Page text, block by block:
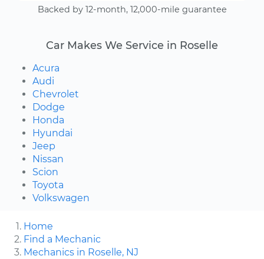
Backed by 12-month, 12,000-mile guarantee
Car Makes We Service in Roselle
Acura
Audi
Chevrolet
Dodge
Honda
Hyundai
Jeep
Nissan
Scion
Toyota
Volkswagen
Home
Find a Mechanic
Mechanics in Roselle, NJ